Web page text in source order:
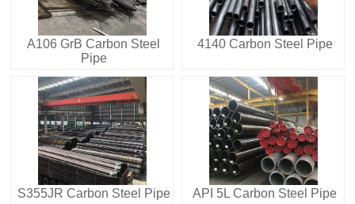
A106 GrB Carbon Steel
Pipe
4140 Carbon Steel Pipe
S355JR Carbon Steel Pipe API 5L Carbon Steel Pipe